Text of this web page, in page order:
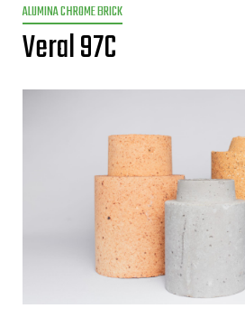
ALUMINA CHROME BRICK
Veral 97C